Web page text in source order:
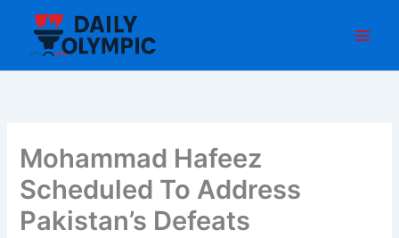
content
Mohammad Hafeez
Scheduled To Address
Pakistan’s Defeats